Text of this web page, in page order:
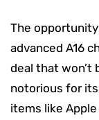
The
advanced A16
deal that won’t
notorious for
items like